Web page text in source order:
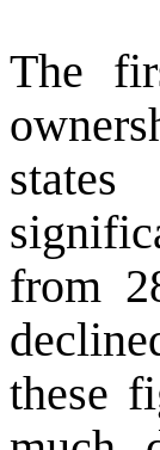
The
from
these